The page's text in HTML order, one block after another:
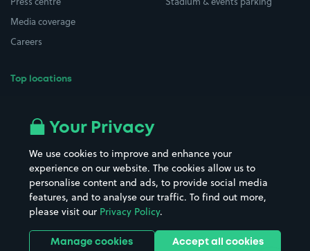
Media coverage
Careers
Top locations
All London areas
Hospitals
Hotels
Street Names
Towns & cities
Train stations
Stadiums & venues
Your Privacy
We use cookies to improve and enhance your
experience on our website. The cookies allow us to
personalise content and ads, to provide social media
features, and to analyse our traffic. To find out more,
please visit our Privacy Policy.
Manage cookies Accept all cookies